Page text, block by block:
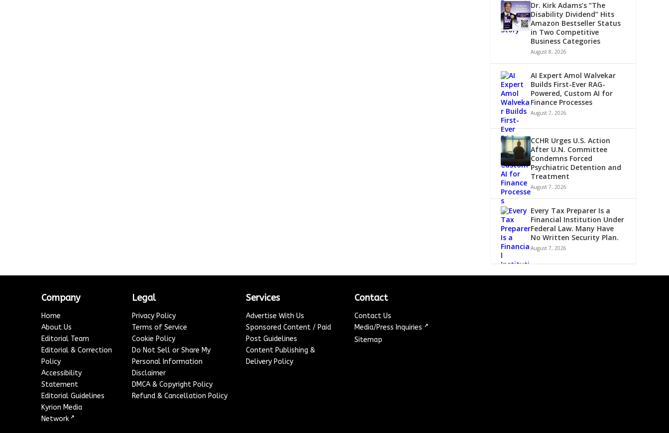
Dr. Kirk Adams’s “The
Disability Dividend” Hits
Amazon Bestseller Status
in Two Competitive
Business Categories
August 8, 2026
AI Expert Amol Walvekar
Builds First-Ever RAG-
Powered, Custom AI for
Finance Processes
August 7, 2026
CCHR Urges U.S. Action
After U.N. Committee
Condemns Forced
Psychiatric Detention and
Treatment
August 7, 2026
Every Tax Preparer Is a
Financial Institution Under
Federal Law. Many Have
No Written Security Plan.
August 7, 2026
Company
Home
About Us
Editorial Team
Editorial & Correction
Policy
Accessibility
Statement
Editorial Guidelines
Kyrion Media
Network ↗
Legal
Privacy Policy
Terms of Service
Cookie Policy
Do Not Sell or Share My
Personal Information
Disclaimer
DMCA & Copyright Policy
Refund & Cancellation Policy
Services
Advertise With Us
Sponsored Content / Paid
Post Guidelines
Content Publishing &
Delivery Policy
Contact
Contact Us
Media/Press Inquiries ↗
Sitemap